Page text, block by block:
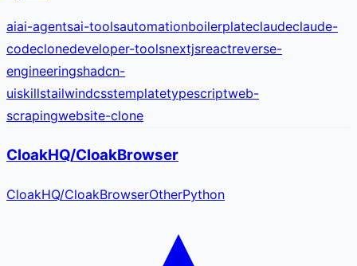
aiai-agentsai-toolsautomationboilerplateclaudeclaude-
codeclonedeveloper-toolsnextjsreactreverse-
engineeringshadcn-
uiskillstailwindcsstemplatetypescriptweb-
scrapingwebsite-clone
CloakHQ/CloakBrowser
CloakHQ/CloakBrowserOtherPython